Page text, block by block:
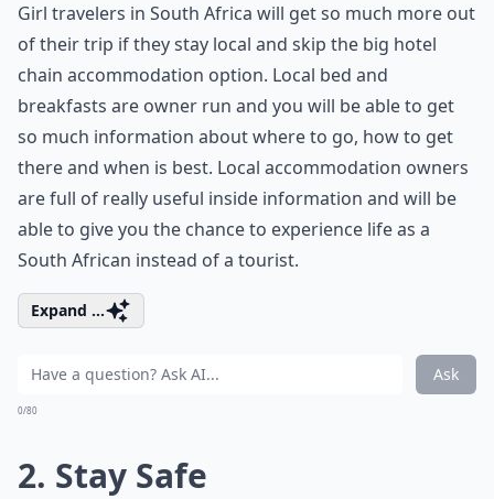
Girl travelers in South Africa will get so much more out
of their trip if they stay local and skip the big hotel
chain accommodation option. Local bed and
breakfasts are owner run and you will be able to get
so much information about where to go, how to get
there and when is best. Local accommodation owners
are full of really useful inside information and will be
able to give you the chance to experience life as a
South African instead of a tourist.
Expand ...
Ask
0/80
2. Stay Safe